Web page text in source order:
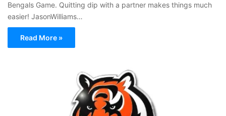
Bengals Game. Quitting dip with a partner makes things much
easier! JasonWilliams…
Read More »